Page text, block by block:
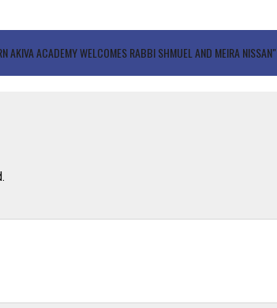
AKIVA ACADEMY WELCOMES RABBI SHMUEL AND MEIRA NISSAN"